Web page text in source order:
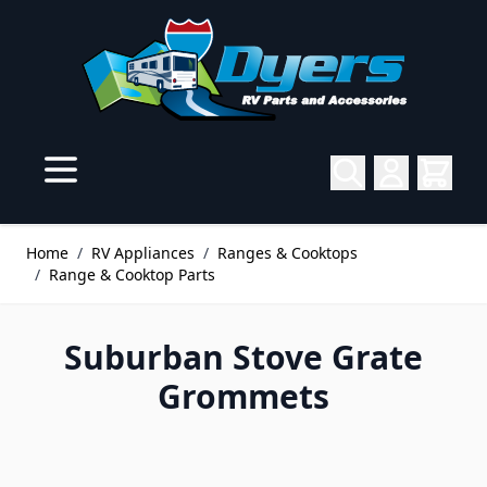
Home / RV Appliances / Ranges & Cooktops
/ Range & Cooktop Parts
Suburban Stove Grate
Grommets